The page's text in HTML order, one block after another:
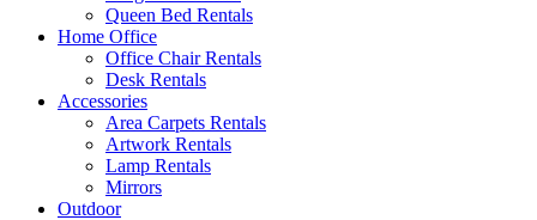
Queen Bed Rentals
Home Office
Office Chair Rentals
Desk Rentals
Accessories
Area Carpets Rentals
Artwork Rentals
Lamp Rentals
Mirrors
Outdoor